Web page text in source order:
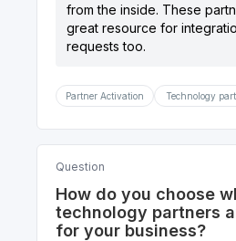
from the inside. These
great resource for
Partner Activation Technology
Question
How do you choose
technology partners
for your business?